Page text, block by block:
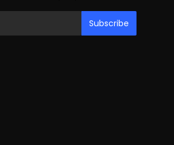
Subscribe